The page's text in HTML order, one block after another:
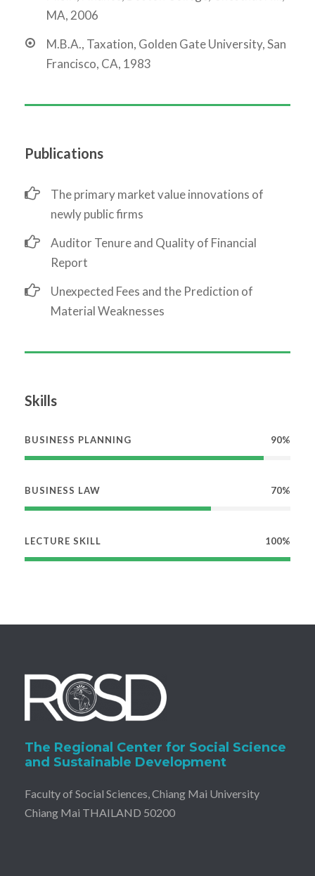
MA, 2006
M.B.A., Taxation, Golden Gate University, San
Francisco, CA, 1983
Publications
The primary market value innovations of
newly public firms
Auditor Tenure and Quality of Financial
Report
Unexpected Fees and the Prediction of
Material Weaknesses
Skills
BUSINESS PLANNING 90%
BUSINESS LAW 70%
LECTURE SKILL 100%
The Regional Center for Social Science
and Sustainable Development
Faculty of Social Sciences, Chiang Mai University
Chiang Mai THAILAND 50200